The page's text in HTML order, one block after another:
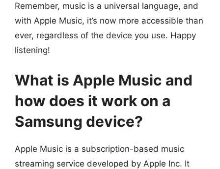
Remember, music is a universal language, and
with Apple Music, it’s now more accessible than
ever, regardless of the device you use. Happy
listening!
What is Apple Music and
how does it work on a
Samsung device?
Apple Music is a subscription-based music
streaming service developed by Apple Inc. It